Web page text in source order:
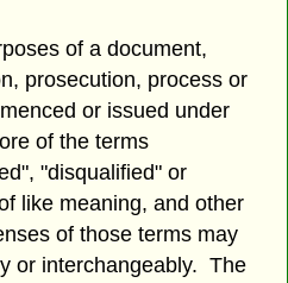
of a document,
prosecution, process or
or issued under
of the terms
"disqualified" or
like meaning, and other
of those terms may
or interchangeably. The